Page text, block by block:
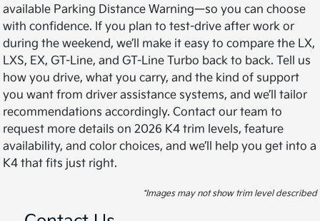
available Parking Distance Warning—so you can choose
with confidence. If you plan to test-drive after work or
during the weekend, we’ll make it easy to compare the LX,
LXS, EX, GT-Line, and GT-Line Turbo back to back. Tell us
how you drive, what you carry, and the kind of support
you want from driver assistance systems, and we’ll tailor
recommendations accordingly. Contact our team to
request more details on 2026 K4 trim levels, feature
availability, and color choices, and we’ll help you get into a
K4 that fits just right.
*Images may not show trim level described